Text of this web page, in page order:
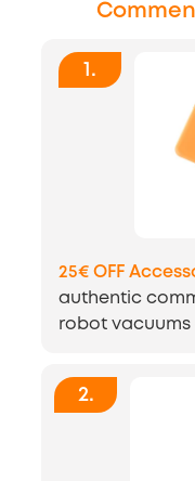
1 .
25€ OFF
authentic
robot vacuums
2.